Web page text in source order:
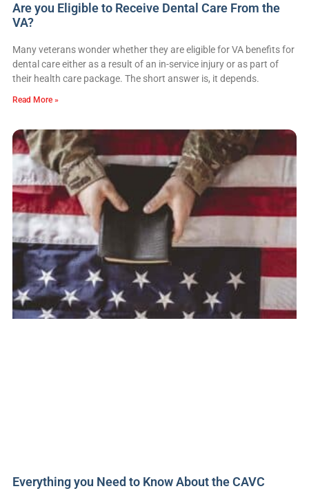
Are you Eligible to Receive Dental Care From the
VA?
Many veterans wonder whether they are eligible for VA benefits for
dental care either as a result of an in-service injury or as part of
their health care package. The short answer is, it depends.
Read More »
Everything you Need to Know About the CAVC